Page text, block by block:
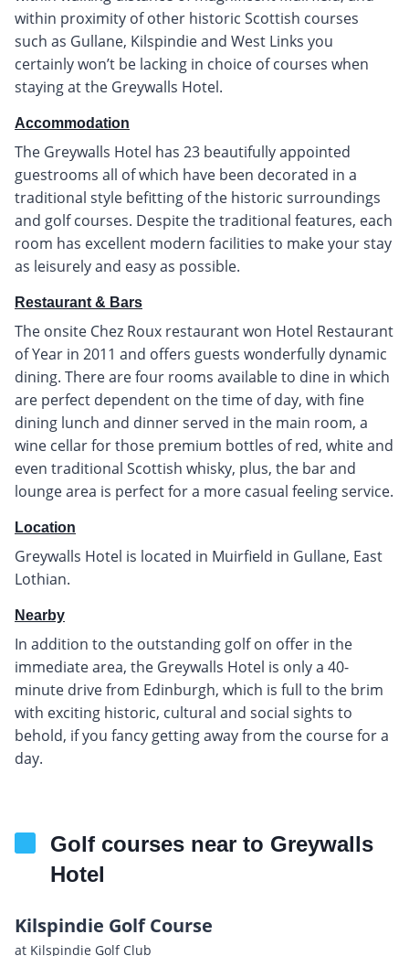
within proximity of other historic Scottish courses
such as Gullane, Kilspindie and West Links you
certainly won’t be lacking in choice of courses when
staying at the Greywalls Hotel.
Accommodation
The Greywalls Hotel has 23 beautifully appointed
guestrooms all of which have been decorated in a
traditional style befitting of the historic surroundings
and golf courses. Despite the traditional features, each
room has excellent modern facilities to make your stay
as leisurely and easy as possible.
Restaurant & Bars
The onsite Chez Roux restaurant won Hotel Restaurant
of Year in 2011 and offers guests wonderfully dynamic
dining. There are four rooms available to dine in which
are perfect dependent on the time of day, with fine
dining lunch and dinner served in the main room, a
wine cellar for those premium bottles of red, white and
even traditional Scottish whisky, plus, the bar and
lounge area is perfect for a more casual feeling service.
Location
Greywalls Hotel is located in Muirfield in Gullane, East
Lothian.
Nearby
In addition to the outstanding golf on offer in the
immediate area, the Greywalls Hotel is only a 40-
minute drive from Edinburgh, which is full to the brim
with exciting historic, cultural and social sights to
behold, if you fancy getting away from the course for a
day.
Golf courses near to Greywalls
Hotel
Kilspindie Golf Course
at Kilspindie Golf Club